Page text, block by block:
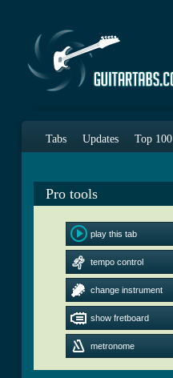
Tabs Updates Top 100
Pro tools
play this tab
tempo control
change instrument
show fretboard
metronome